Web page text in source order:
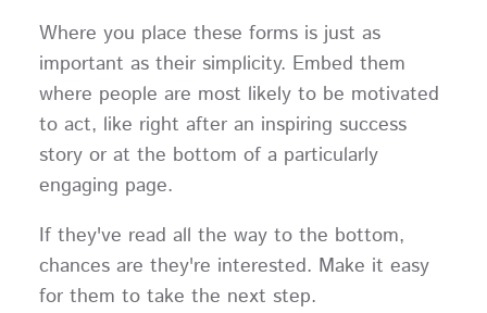
Where you place these forms is just as
important as their simplicity. Embed them
where people are most likely to be motivated
to act, like right after an inspiring success
story or at the bottom of a particularly
engaging page.
If they've read all the way to the bottom,
chances are they're interested. Make it easy
for them to take the next step.